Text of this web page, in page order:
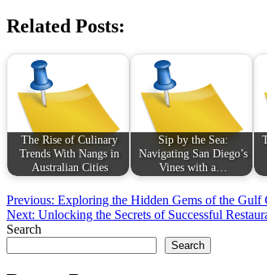
Related Posts:
The Rise of Culinary
Trends With Nangs in
Australian Cities
Sip by the Sea:
Navigating San Diego’s
Vines with a…
Post
navigation
Previous: Exploring the Hidden Gems of the Gulf
Next: Unlocking the Secrets of Successful
Search
Search